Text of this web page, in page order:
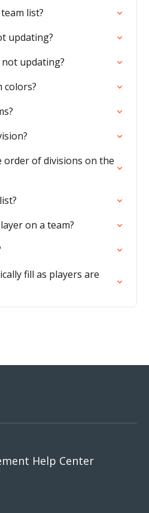
list?
updating?
updating?
colors?
order of divisions on the
on a team?
fill as players are
Help Center